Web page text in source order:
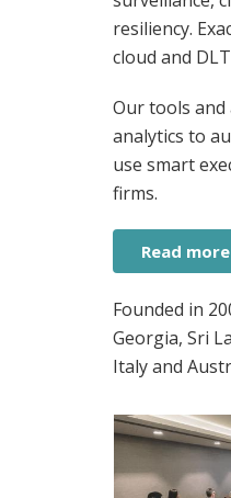
resiliency.
cloud and
Our tools and
analytics to
use smart
firms.
Read
Founded in
Georgia, Sri
Italy and